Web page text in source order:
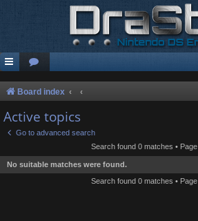
Board index
Active topics
Go to advanced search
Search found 0 matches • Page
No suitable matches were found.
Search found 0 matches • Page